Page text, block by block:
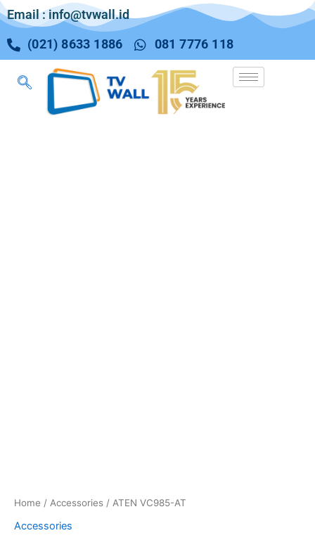
Email : info@tvwall.id
(021) 8633 1886
081 7776 118
Home / Accessories / ATEN VC985-AT
Accessories